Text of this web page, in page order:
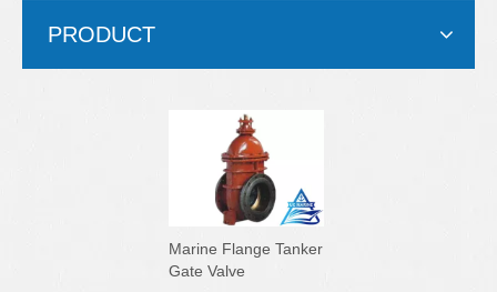
PRODUCT
Marine Flange Tanker
Gate Valve